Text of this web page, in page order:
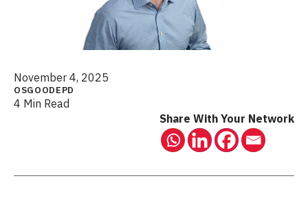
November 4, 2025
OSGOODEPD
4 Min Read
Share With Your Network